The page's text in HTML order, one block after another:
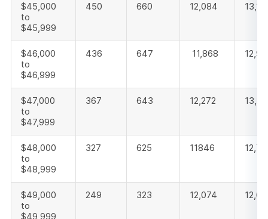
$45,000
to
$45,999
450 660 12,084
$46,000
to
$46,999
436 647 11,868
$47,000
to
$47,999
367 643 12,272
$48,000
to
$48,999
327 625 11846
$49,000
to
$49,999
249 323 12,074